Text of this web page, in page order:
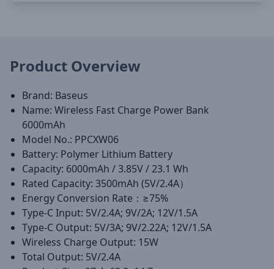
Product Overview
Brand: Baseus
Name: Wireless Fast Charge Power Bank
6000mAh
Model No.: PPCXW06
Battery: Polymer Lithium Battery
Capacity: 6000mAh / 3.85V / 23.1 Wh
Rated Capacity: 3500mAh (5V/2.4A）
Energy Conversion Rate：≥75%
Type-C Input: 5V/2.4A; 9V/2A; 12V/1.5A
Type-C Output: 5V/3A; 9V/2.22A; 12V/1.5A
Wireless Charge Output: 15W
Total Output: 5V/2.4A